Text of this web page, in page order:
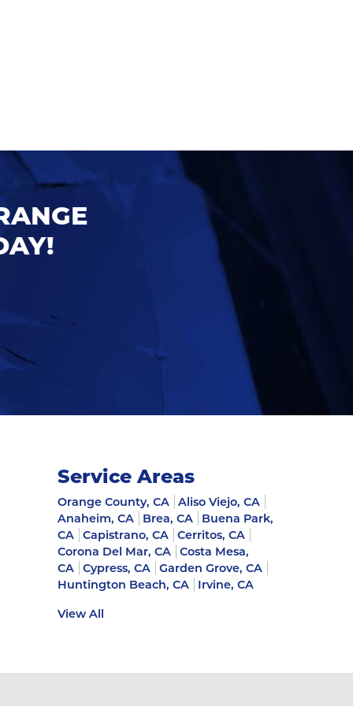
Service Areas
Orange County, CA
Aliso Viejo, CA
Anaheim, CA
Brea, CA
Buena Park,
CA
Capistrano, CA
Cerritos, CA
Corona Del Mar, CA
Costa Mesa,
CA
Cypress, CA
Garden Grove, CA
Huntington Beach, CA
Irvine, CA
View All